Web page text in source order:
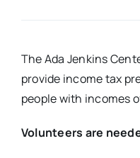
Events
Advertise
The Ada Jenkins
provide income tax
people with incomes
Volunteers are